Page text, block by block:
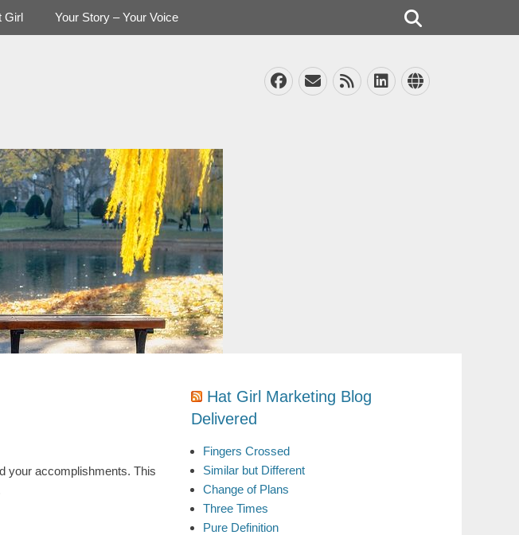
Facebook
EmailFeedLinkedIn
Website
Girl Your Story – Your Voice
your accomplishments. This
Hat Girl Marketing Blog
Delivered
Fingers Crossed
Similar but Different
Change of Plans
Three Times
Pure Definition